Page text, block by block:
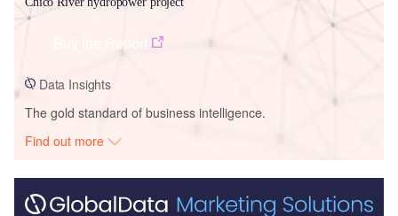
Data Insights
The gold standard of business intelligence.
Find out more